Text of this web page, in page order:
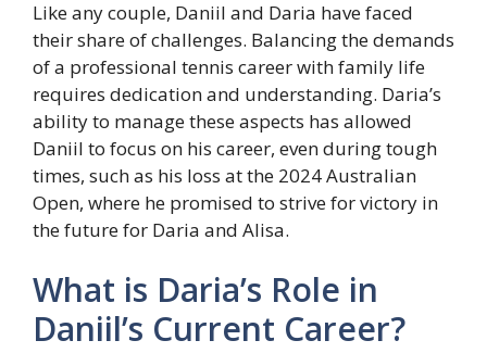
Like any couple, Daniil and Daria have faced
their share of challenges. Balancing the demands
of a professional tennis career with family life
requires dedication and understanding. Daria’s
ability to manage these aspects has allowed
Daniil to focus on his career, even during tough
times, such as his loss at the 2024 Australian
Open, where he promised to strive for victory in
the future for Daria and Alisa.
What is Daria’s Role in
Daniil’s Current Career?